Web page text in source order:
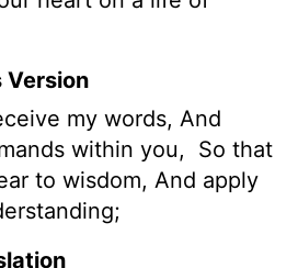
Version
my words, And
within you,
So that
to wisdom, And apply